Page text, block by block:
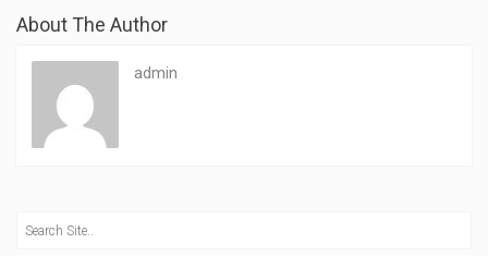
About The Author
admin